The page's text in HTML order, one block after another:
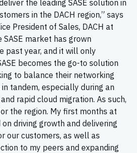
the leading SASE solution in
in the DACH region,” says
President of Sales, DACH at
SASE market has grown
past year, and it will only
becomes the go-to solution
to balance their networking
tandem, especially during an
rapid cloud migration. As such,
the region. My first months at
driving growth and delivering
our customers, as well as
to my peers and expanding